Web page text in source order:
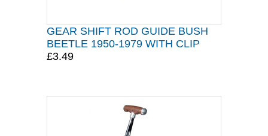
GEAR SHIFT ROD GUIDE BUSH
BEETLE 1950-1979 WITH CLIP
£3.49